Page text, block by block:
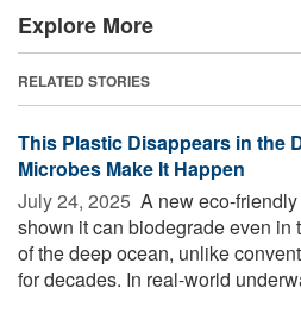
Explore More
RELATED STORIES
This Plastic Disappears in the
Microbes Make It Happen
July 24, 2025  A new eco-
shown it can biodegrade even in
of the deep ocean, unlike
for decades. In real-world